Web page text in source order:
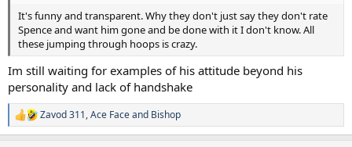
It's funny and transparent. Why they don't just say they don't rate
Spence and want him gone and be done with it I don't know. All
these jumping through hoops is crazy.
Im still waiting for examples of his attitude beyond his
personality and lack of handshake
R
e
Zavod 311,Ace Faceand Bishop